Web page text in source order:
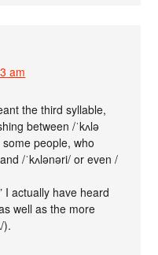
am
the third syllable,
between /ˈkʌlə
some people, who
/ˈkʌlənəri/ or even /
I actually have heard
well as the more
).